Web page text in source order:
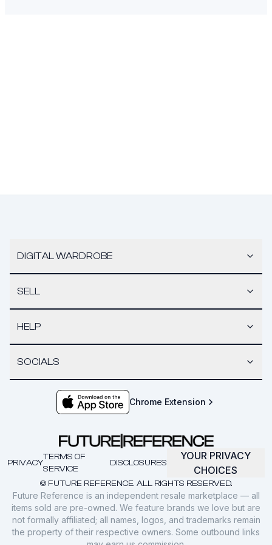
DIGITAL WARDROBE
SELL
HELP
SOCIALS
Chrome Extension
© FUTURE REFERENCE. ALL RIGHTS RESERVED.
PRIVACY
TERMS OF
SERVICE
DISCLOSURES
YOUR PRIVACY
CHOICES
Future Reference is an independent resale marketplace — all
items sold are pre-owned. We feature brands we love but are
not formally affiliated; all names, logos, and trademarks remain
the property of their respective owners. Some outbound links